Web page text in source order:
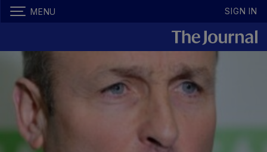
MENU SIGN IN